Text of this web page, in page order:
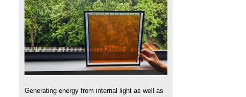
Generating energy from internal light as well as